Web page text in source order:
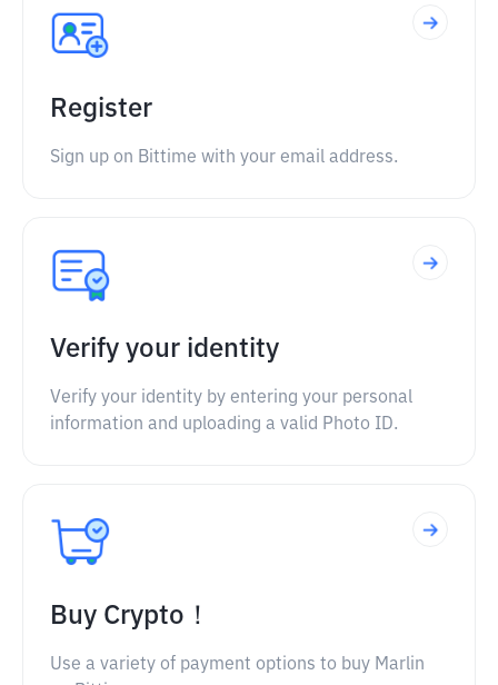
Register
Sign up on Bittime with your email address.
Verify your identity
Verify your identity by entering your personal
information and uploading a valid Photo ID.
Buy Crypto！
Use a variety of payment options to buy Marlin